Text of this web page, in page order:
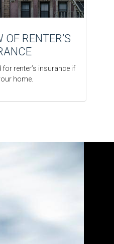
RENTER’S
for renter’s insurance if
home.